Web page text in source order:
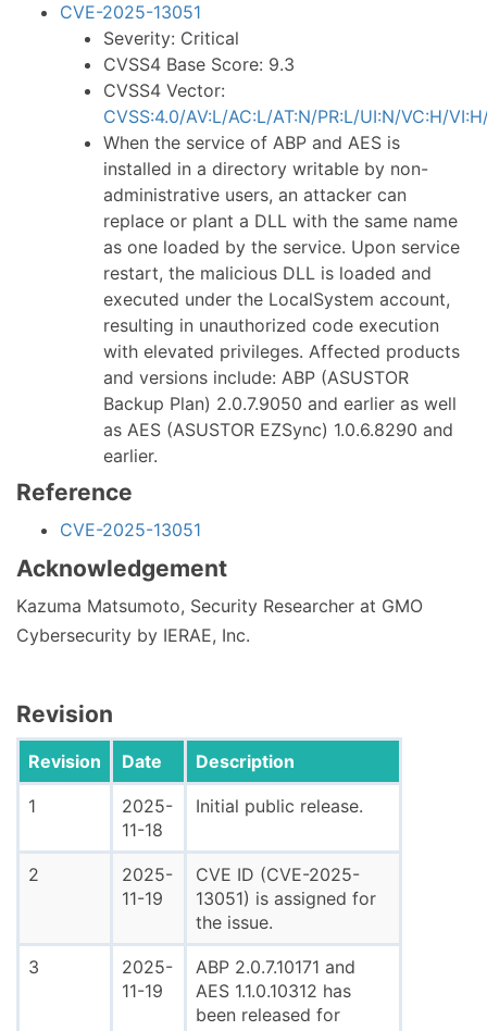
CVE-2025-13051
Severity: Critical
CVSS4 Base Score: 9.3
CVSS4 Vector:
CVSS:4.0/AV:L/AC:L/AT:N/PR:L/UI:N/VC:H/
When the service of ABP and AES is
installed in a directory writable by non-
administrative users, an attacker can
replace or plant a DLL with the same name
as one loaded by the service. Upon service
restart, the malicious DLL is loaded and
executed under the LocalSystem account,
resulting in unauthorized code execution
with elevated privileges. Affected products
and versions include: ABP (ASUSTOR
Backup Plan) 2.0.7.9050 and earlier as well
as AES (ASUSTOR EZSync) 1.0.6.8290 and
earlier.
Reference
CVE-2025-13051
Acknowledgement
Kazuma Matsumoto, Security Researcher at GMO
Cybersecurity by IERAE, Inc.
Revision
Revision Date Description
1
2025-
11-18
Initial public release.
2
2025-
11-19
CVE ID (CVE-2025-
13051) is assigned for
the issue.
3
2025-
11-19
ABP 2.0.7.10171 and
AES 1.1.0.10312 has
been released for